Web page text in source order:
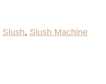
Slush, Slush Machine